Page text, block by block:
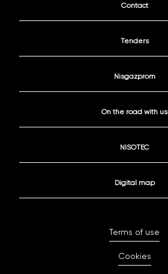
Contact
Tenders
Nisgazprom
On the road with us
NISOTEC
Digital map
Terms of use
Cookies